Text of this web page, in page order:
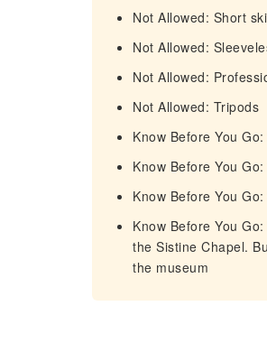
Not Allowed: Short
Not Allowed:
Not Allowed:
Not Allowed: Tripods
Know Before You
Know Before You
Know Before You
Know Before You
the Sistine Chapel.
the museum